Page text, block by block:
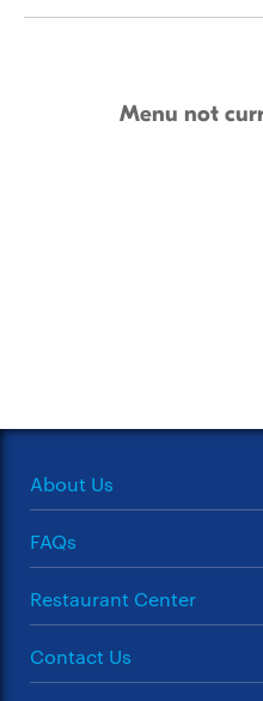
Menu not
About Us
FAQs
Restaurant Center
Contact Us